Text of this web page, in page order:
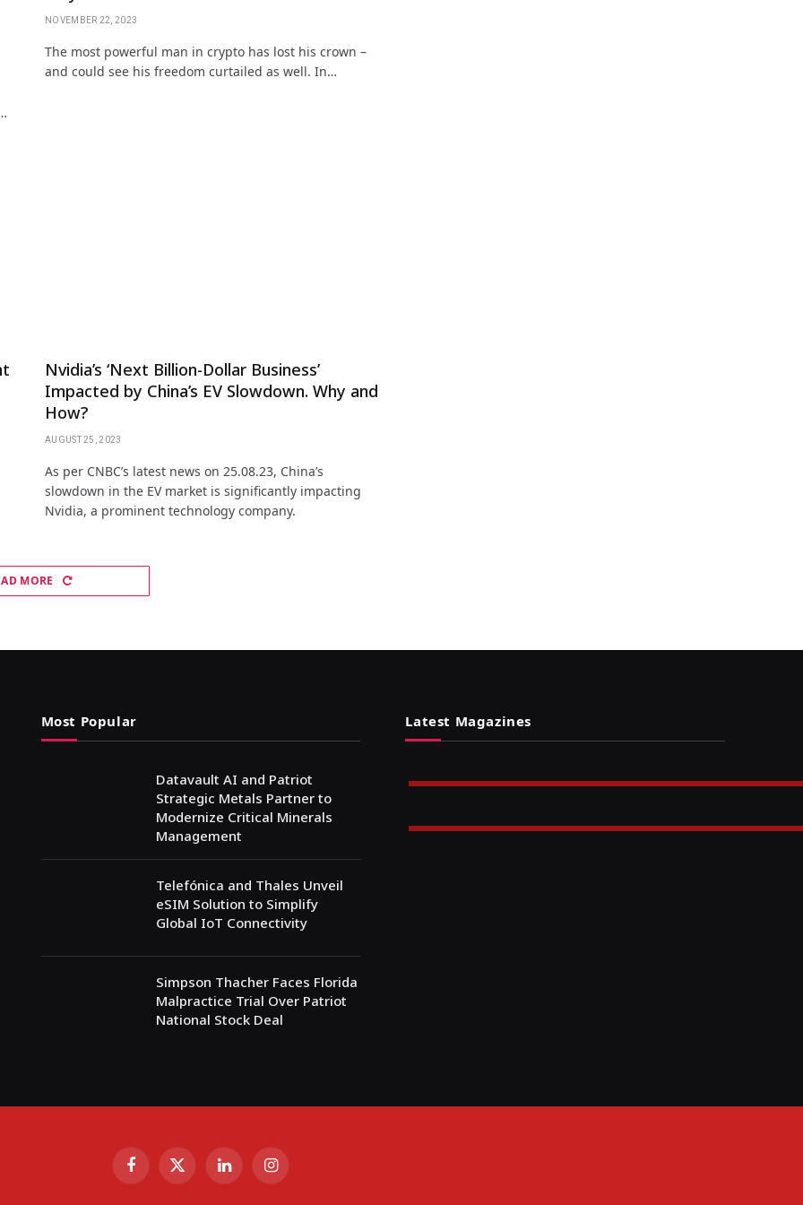
NOVEMBER 22, 2023
The most powerful man in crypto has lost his crown –
and could see his freedom curtailed as well. In…
Nvidia’s ‘Next Billion-Dollar Business’
Impacted by China’s EV Slowdown. Why and
How?
AUGUST 25, 2023
As per CNBC’s latest news on 25.08.23, China’s
slowdown in the EV market is significantly impacting
Nvidia, a prominent technology company.
MORE
Most Popular
Datavault AI and Patriot
Strategic Metals Partner to
Modernize Critical Minerals
Management
Telefónica and Thales Unveil
eSIM Solution to Simplify
Global IoT Connectivity
Simpson Thacher Faces Florida
Malpractice Trial Over Patriot
National Stock Deal
Latest Magazines
FacebookX
(Twitter)
LinkedInInstagram